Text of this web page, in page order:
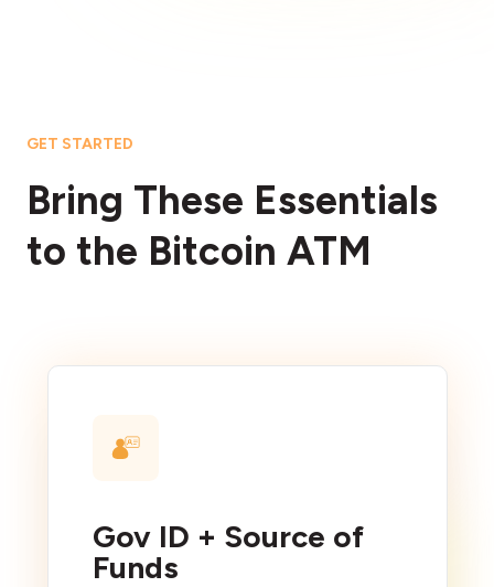
GET STARTED
Bring These Essentials
to the Bitcoin ATM
Gov ID + Source of
Funds